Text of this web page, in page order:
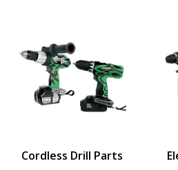
Cordless Drill Parts